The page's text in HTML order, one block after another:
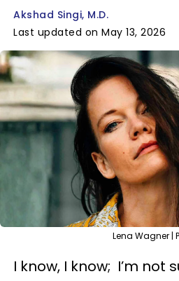
Akshad Singi, M.D.
Last updated on May 13, 2026
Lena Wagner |
I know, I know; I’m not